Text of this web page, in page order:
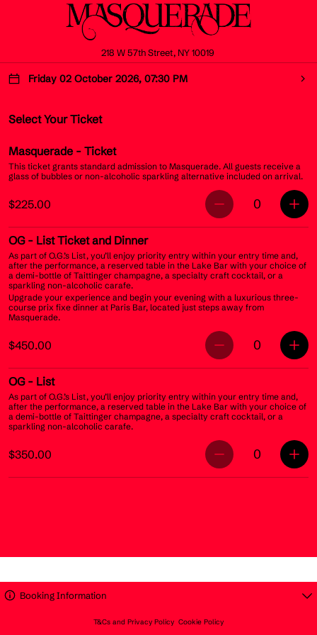
218 W 57th Street, NY 10019
Friday 02 October 2026, 07:30 PM
Select Your Ticket
Masquerade - Ticket
This ticket grants standard admission to Masquerade. All guests receive a
glass of bubbles or non-alcoholic sparkling alternative included on arrival.
$225.00 0
OG - List Ticket and Dinner
As part of O.G.’s List, you’ll enjoy priority entry within your entry time and,
after the performance, a reserved table in the Lake Bar with your choice of
a demi-bottle of Taittinger champagne, a specialty craft cocktail, or a
sparkling non-alcoholic carafe.
Upgrade your experience and begin your evening with a luxurious three-
course prix fixe dinner at Paris Bar, located just steps away from
Masquerade.
$450.00 0
OG - List
As part of O.G.’s List, you’ll enjoy priority entry within your entry time and,
after the performance, a reserved table in the Lake Bar with your choice of
a demi-bottle of Taittinger champagne, a specialty craft cocktail, or a
sparkling non-alcoholic carafe.
$350.00 0
Booking Information
T&Cs and Privacy Policy Cookie Policy